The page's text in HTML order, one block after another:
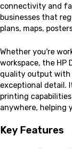
connectivity and
businesses that
plans, maps,
Whether you're
workspace, the HP
quality output with
exceptional detail.
printing
anywhere, helping
Key Features